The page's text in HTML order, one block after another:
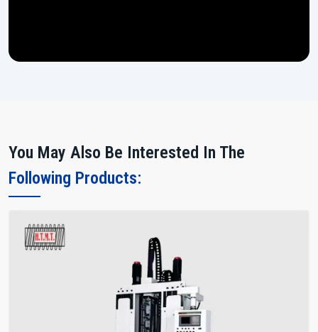
You May Also Be Interested In The
Following Products: